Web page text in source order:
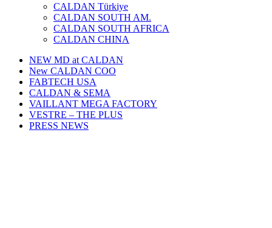
CALDAN Türkiye
CALDAN SOUTH AM.
CALDAN SOUTH AFRICA
CALDAN CHINA
NEW MD at CALDAN
New CALDAN COO
FABTECH USA
CALDAN & SEMA
VAILLANT MEGA FACTORY
VESTRE – THE PLUS
PRESS NEWS